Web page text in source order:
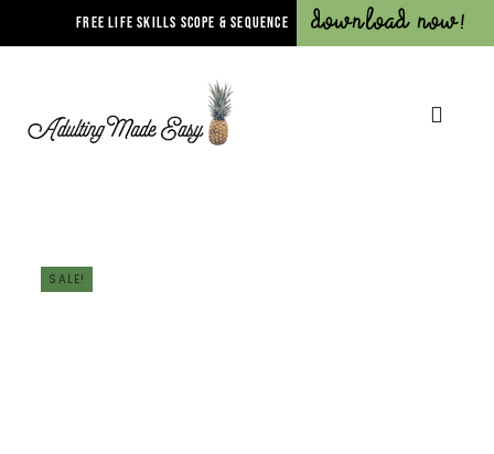
FREE LIFE SKILLS SCOPE & SEQUENCE Download Now!
SALE!